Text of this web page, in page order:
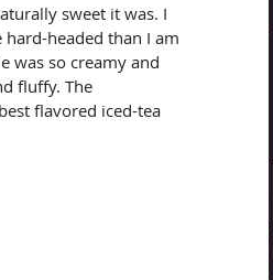
sweet it was. I
hard-headed than I am
was so creamy and
fluffy. The
flavored iced-tea